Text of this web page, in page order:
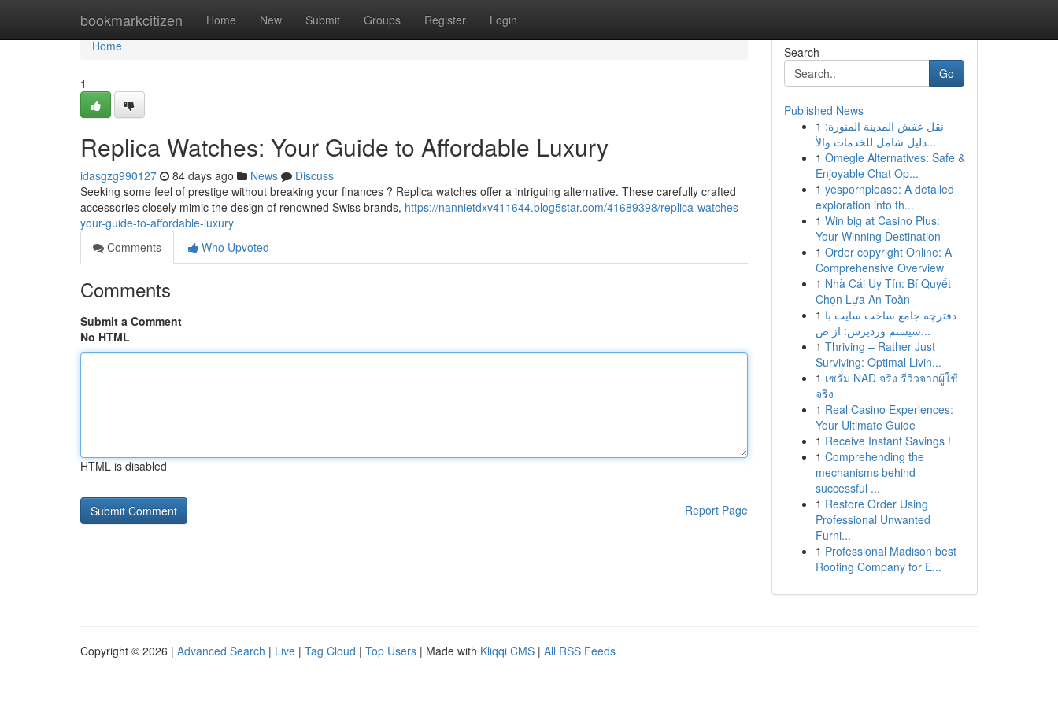
bookmarkcitizen Home New Submit Groups Register Login
Home
Home
1
Replica Watches: Your Guide to Affordable Luxury
idasgzg990127 84 days ago News
Discuss
Seeking some feel of prestige without breaking your finances ? Replica watches offer a intriguing alternative. These carefully crafted
accessories closely mimic the design of renowned Swiss brands, https://nannietdxv411644.blog5star.com/41689398/replica-watches-
your-guide-to-affordable-luxury
Comments
Who Upvoted
Comments
Submit a Comment
No HTML
HTML is disabled
Report Page
Search
Go
Published News
1 نقل عفش المدينة المنورة:
دليل شامل للخدمات والأ...
1 Omegle Alternatives: Safe &
Enjoyable Chat Op...
1 yespornplease: A detailed
exploration into th...
1 Win big at Casino Plus:
Your Winning Destination
1 Order copyright Online: A
Comprehensive Overview
1 Nhà Cái Uy Tín: Bí Quyết
Chọn Lựa An Toàn
1 دفترچه جامع ساخت سایت با
سیستم وردپرس: از ص...
1 Thriving – Rather Just
Surviving: Optimal Livin...
1 เซรั่ม NAD จริง รีวิวจากผู้ใช้
จริง
1 Real Casino Experiences:
Your Ultimate Guide
1 Receive Instant Savings !
1 Comprehending the
mechanisms behind
successful ...
1 Restore Order Using
Professional Unwanted
Furni...
1 Professional Madison best
Roofing Company for E...
Copyright © 2026 | Advanced Search | Live | Tag Cloud | Top Users | Made with Kliqqi CMS | All RSS Feeds